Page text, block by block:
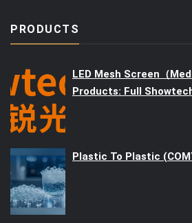
PRODUCTS
LED Mesh Screen（
Products: Full
Plastic To Plastic